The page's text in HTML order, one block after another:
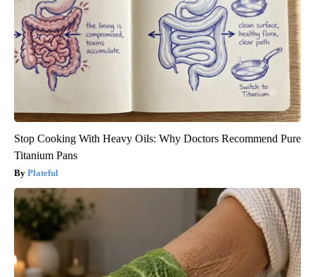
Stop Cooking With Heavy Oils: Why Doctors Recommend Pure
Titanium Pans
Plateful